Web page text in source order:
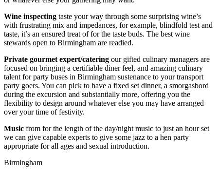
Wine inspecting taste your way through some surprising wine’s
with frustrating mix and impedances, for example, blindfold test and
taste, it’s an ensured treat of for the taste buds. The best wine
stewards open to Birmingham are readied.
Private gourmet expert/catering our gifted culinary managers are
focused on bringing a certifiable diner feel, and amazing culinary
talent for party buses in Birmingham sustenance to your transport
party goers. You can pick to have a fixed set dinner, a smorgasbord
during the excursion and substantially more, offering you the
flexibility to design around whatever else you may have arranged
over your time of festivity.
Music from for the length of the day/night music to just an hour set
we can give capable experts to give some jazz to a hen party
appropriate for all ages and sexual introduction.
Birmingham